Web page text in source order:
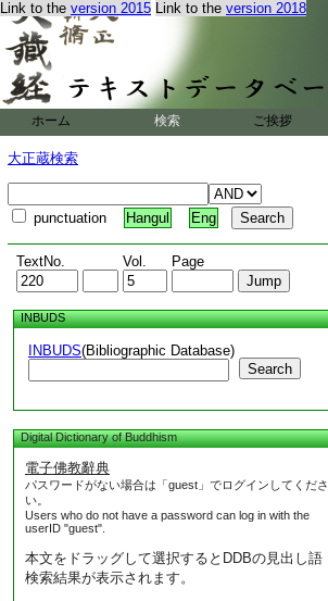
Link to the version 2015 Link to the version 2018
ホーム 検索 ご挨拶
大正蔵検索
punctuation Hangul Eng
TextNo. Vol. Page
INBUDS
INBUDS(Bibliographic Database)
Search
Digital Dictionary of Buddhism
電子佛教辭典
パスワードがない場合は「guest」でログインしてくださ
い。
Users who do not have a password can log in with the
userID "guest".
本文をドラッグして選択するとDDBの見出し語
検索結果が表示されます。